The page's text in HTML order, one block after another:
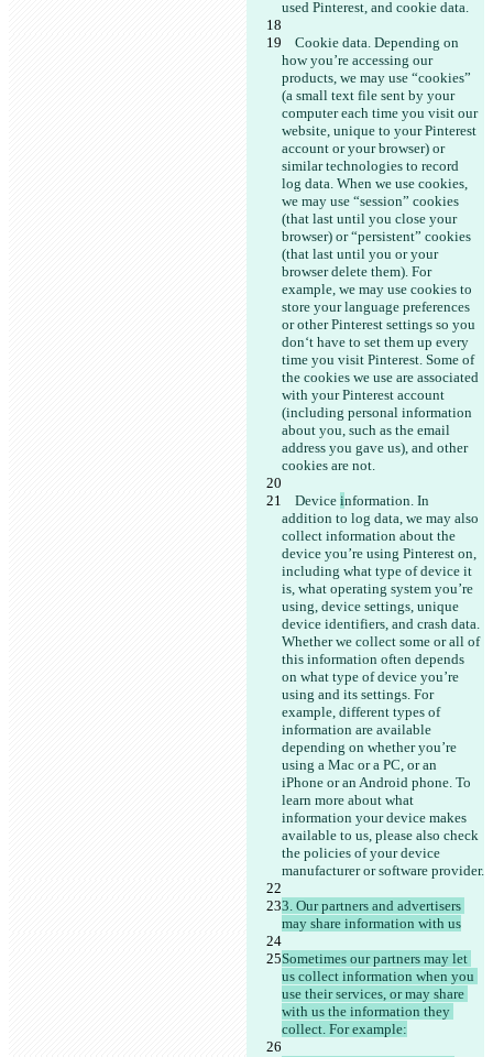
how you’re accessing our
products, we may use “cookies”
(a small text file sent by your
computer each time you visit our
website, unique to your Pinterest
account or your browser) or
similar technologies to record
log data. When we use cookies,
we may use “session” cookies
(that last until you close your
browser) or “persistent” cookies
(that last until you or your
browser delete them). For
example, we may use cookies to
store your language preferences
or other Pinterest settings so you
don‘t have to set them up every
time you visit Pinterest. Some of
the cookies we use are associated
with your Pinterest account
(including personal information
about you, such as the email
address you gave us), and other
    Device
information. In
addition to log data, we may also
collect information about the
device you’re using Pinterest on,
including what type of device it
is, what operating system you’re
using, device settings, unique
device identifiers, and crash data.
Whether we collect some or all of
this information often depends
on what type of device you’re
using and its settings. For
example, different types of
information are available
depending on whether you’re
using a Mac or a PC, or an
iPhone or an Android phone. To
learn more about what
information your device makes
available to us, please also check
the policies of your device
3. Our partners and advertisers
Sometimes our partners may let
us collect information when you
use their services, or may share
with us the information they